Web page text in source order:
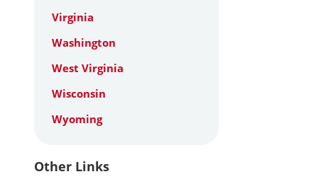
Virginia
Washington
West Virginia
Wisconsin
Wyoming
Other Links